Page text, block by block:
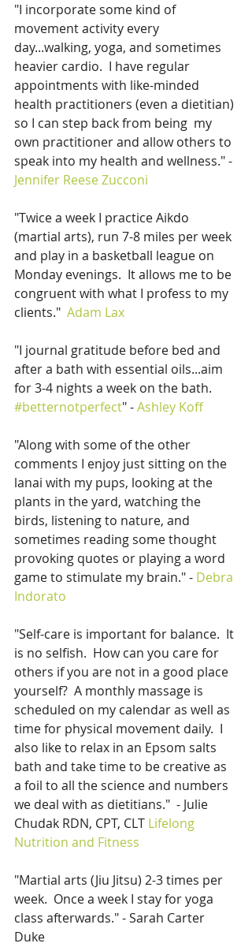
"I incorporate some kind of
movement activity every
day...walking, yoga, and sometimes
heavier cardio.  I have regular
appointments with like-minded
health practitioners (even a dietitian)
so I can step back from being  my
own practitioner and allow others to
speak into my health and wellness." -
Jennifer Reese Zucconi
"Twice a week I practice Aikdo
(martial arts), run 7-8 miles per week
and play in a basketball league on
Monday evenings.  It allows me to be
congruent with what I profess to my
clients." Adam Lax
"I journal gratitude before bed and
after a bath with essential oils...aim
for 3-4 nights a week on the bath.
#betternotperfect" - Ashley Koff
"Along with some of the other
comments I enjoy just sitting on the
lanai with my pups, looking at the
plants in the yard, watching the
birds, listening to nature, and
sometimes reading some thought
provoking quotes or playing a word
game to stimulate my brain." - Debra
Indorato
"Self-care is important for balance.  It
is no selfish.  How can you care for
others if you are not in a good place
yourself?  A monthly massage is
scheduled on my calendar as well as
time for physical movement daily.  I
also like to relax in an Epsom salts
bath and take time to be creative as
a foil to all the science and numbers
we deal with as dietitians."  - Julie
Chudak RDN, CPT, CLT Lifelong
Nutrition and Fitness
"Martial arts (Jiu Jitsu) 2-3 times per
week.  Once a week I stay for yoga
class afterwards." - Sarah Carter
Duke